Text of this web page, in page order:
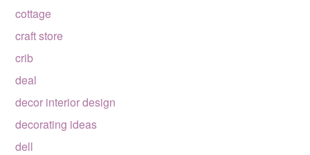
cottage
craft store
crib
deal
decor interior design
decorating ideas
dell